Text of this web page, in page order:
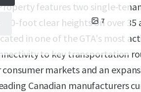
7
features two single-
40-foot clear heights on over 35
in one of the GTA's most
to key transportation
consumer markets and an
Canadian manufacturers